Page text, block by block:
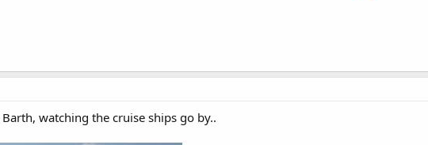
watching the cruise ships go by..